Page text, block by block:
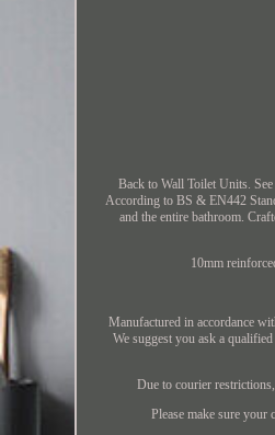
Back to Wall Toilet Units.
According to BS & EN442
and the entire bathroom.
10mm
Manufactured in accordance
We suggest you ask a
Due to courier
Please make sure